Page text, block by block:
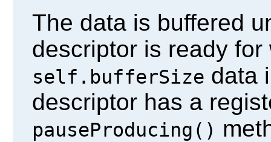
The data is buffered
descriptor is ready
self.bufferSize data
descriptor has a
pauseProducing()